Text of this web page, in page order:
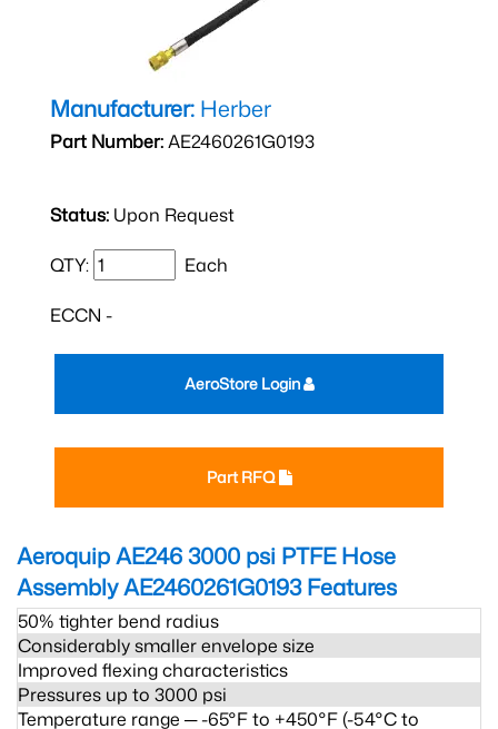
Manufacturer: Herber
Part Number:AE2460261G0193
Status: Upon Request
QTY: Each
ECCN -
Part RFQ
AeroStore Login
Aeroquip AE246 3000 psi PTFE Hose
Assembly AE2460261G0193Features
50% tighter bend radius
Considerably smaller envelope size
Improved flexing characteristics
Pressures up to 3000 psi
Temperature range ─ -65°F to +450°F (-54°C to